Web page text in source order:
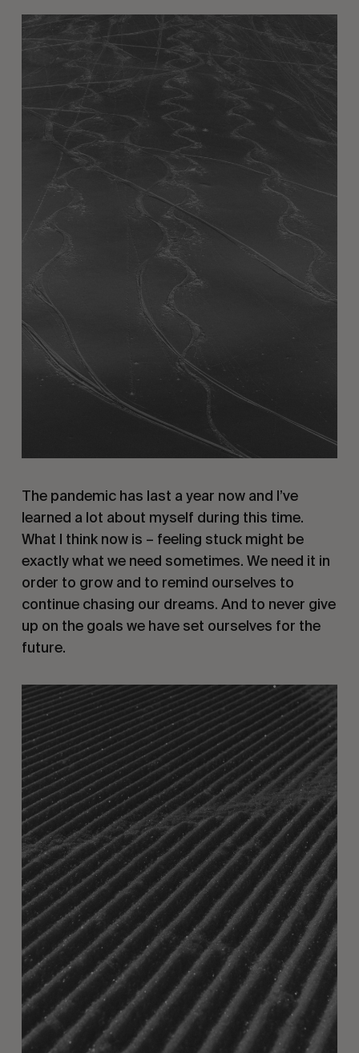
The pandemic has last a year now and I’ve
learned a lot about myself during this time.
What I think now is – feeling stuck might be
exactly what we need sometimes. We need it in
order to grow and to remind ourselves to
continue chasing our dreams. And to never give
up on the goals we have set ourselves for the
future.